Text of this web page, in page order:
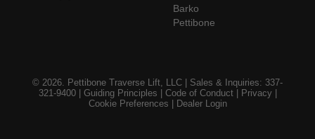
Barko
Pettibone
© 2026. Pettibone Traverse Lift, LLC | Sales & Inquiries: 337-
321-9400 | Guiding Principles Code of Conduct| Privacy|
Cookie Preferences
Dealer Login